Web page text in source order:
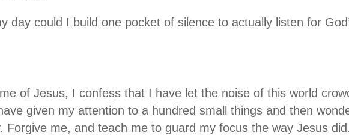
could I build one pocket of silence to actually listen for
of Jesus, I confess that I have let the noise of this world
given my attention to a hundred small things and then
Forgive me, and teach me to guard my focus the way Jesus